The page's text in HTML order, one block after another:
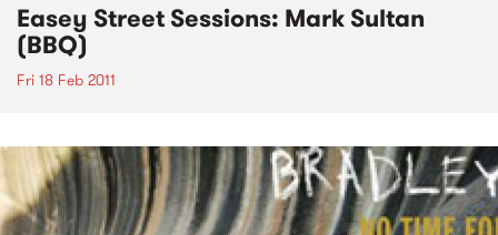
Easey Street Sessions: Mark Sultan
(BBQ)
Fri 18 Feb 2011